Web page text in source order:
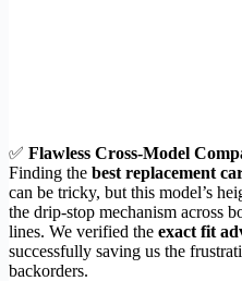
✅ Flawless Cross-Model
Finding the best replacement
can be tricky, but this model’s
the drip-stop mechanism across
lines. We verified the exact fit
successfully saving us the
backorders.